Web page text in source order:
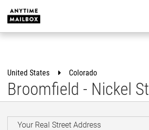
content
United States Colorado
Broomfield - Nickel St
Your Real Street Address